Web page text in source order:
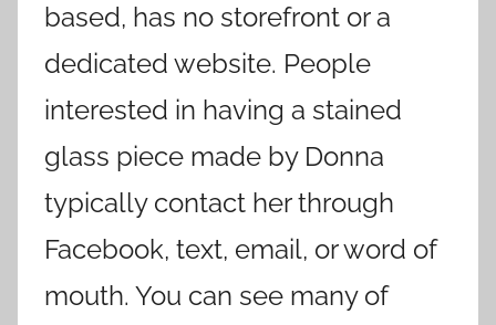
based, has no storefront or a
dedicated website. People
interested in having a stained
glass piece made by Donna
typically contact her through
Facebook, text, email, or word of
mouth. You can see many of